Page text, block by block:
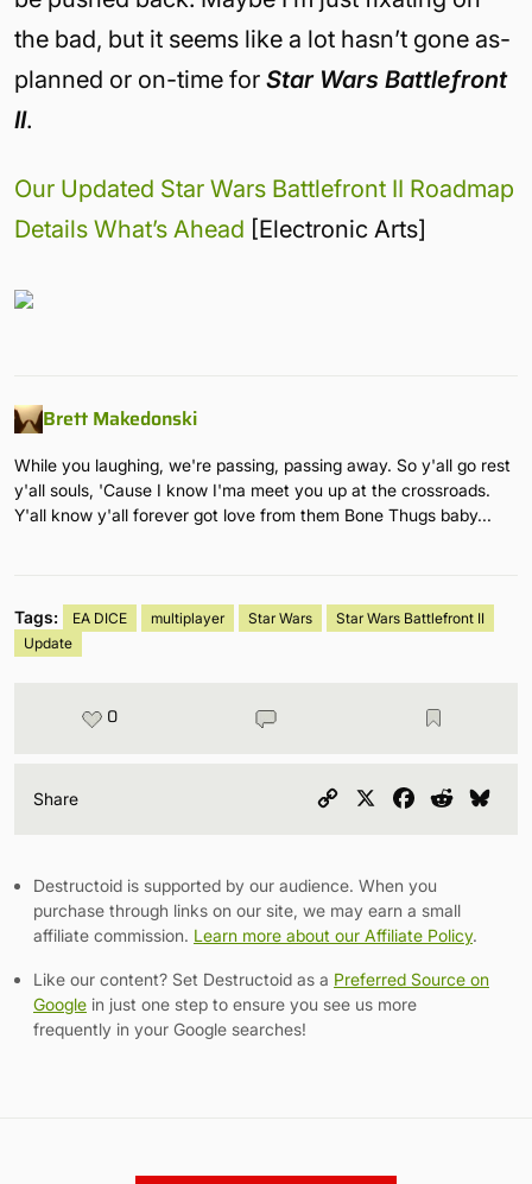
the bad, but it seems like a lot hasn’t gone as-
planned or on-time for Star Wars Battlefront
II.
Our Updated Star Wars Battlefront II Roadmap
Details What’s Ahead [Electronic Arts]
Brett Makedonski
While you laughing, we're passing, passing away. So y'all go rest
y'all souls, 'Cause I know I'ma meet you up at the crossroads.
Y'all know y'all forever got love from them Bone Thugs baby...
Tags: EA DICE multiplayer Star Wars
Star Wars Battlefront II
Update
0
Share
Copy
Facebook
Reddit
Destructoid is supported by our audience. When you
purchase through links on our site, we may earn a small
affiliate commission. Learn more about our Affiliate Policy.
Like our content? Set Destructoid as a Preferred Source on
Google in just one step to ensure you see us more
frequently in your Google searches!